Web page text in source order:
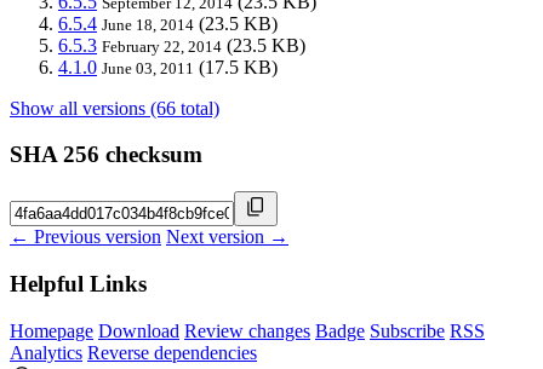
6.5.4 June 18, 2014 (23.5 KB)
6.5.3 February 22, 2014 (23.5 KB)
4.1.0 June 03, 2011 (17.5 KB)
Show all versions (66 total)
SHA 256 checksum
← Previous version Next version →
Helpful Links
Homepage Download Review changes Badge Subscribe RSS
Analytics Reverse dependencies